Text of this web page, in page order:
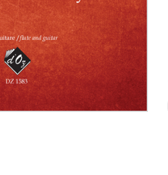
Saxophone
Trombone
Trumpet
Ukulele
Violin
Voice